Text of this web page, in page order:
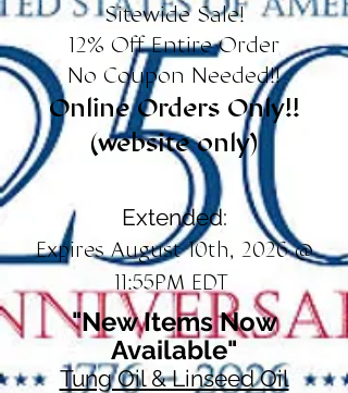
Sitewide Sale!
12% Off Entire Order
No Coupon Needed!!
Online Orders Only!!
(website only)
Extended:
Expires August 10th, 2026 @
11:55PM EDT
"New Items Now
Available"
Tung Oil & Linseed Oil